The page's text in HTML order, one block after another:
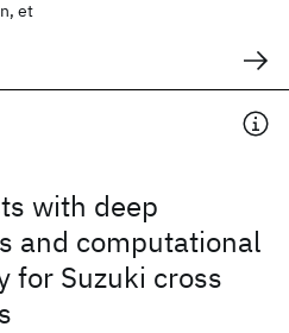
et
with deep
and computational
for Suzuki cross